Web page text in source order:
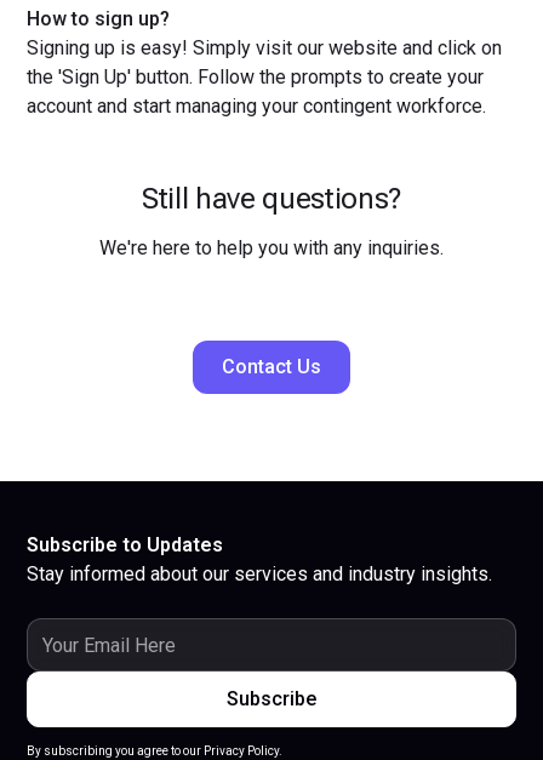
How to sign up?
Signing up is easy! Simply visit our website and click on
the 'Sign Up' button. Follow the prompts to create your
account and start managing your contingent workforce.
Still have questions?
We're here to help you with any inquiries.
Contact Us
Subscribe to Updates
Stay informed about our services and industry insights.
By subscribing you agree to our Privacy Policy.